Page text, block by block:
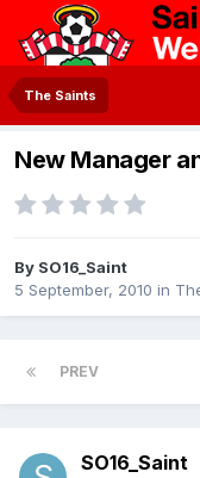
The Saints
New Manager
By SO16_Saint
5 September, 2010 in
PREV
SO16_Saint